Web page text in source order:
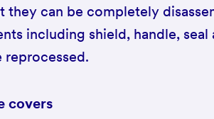
they can be completely
including shield, handle,
reprocessed.
covers